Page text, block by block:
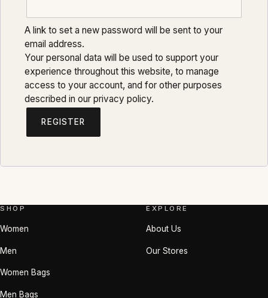
A link to set a new password will be sent to your
email address.
Your personal data will be used to support your
experience throughout this website, to manage
access to your account, and for other purposes
described in our privacy policy.
REGISTER
SHOP
Women
Men
Women Bags
Men Bags
EXPLORE
About Us
Our Stores